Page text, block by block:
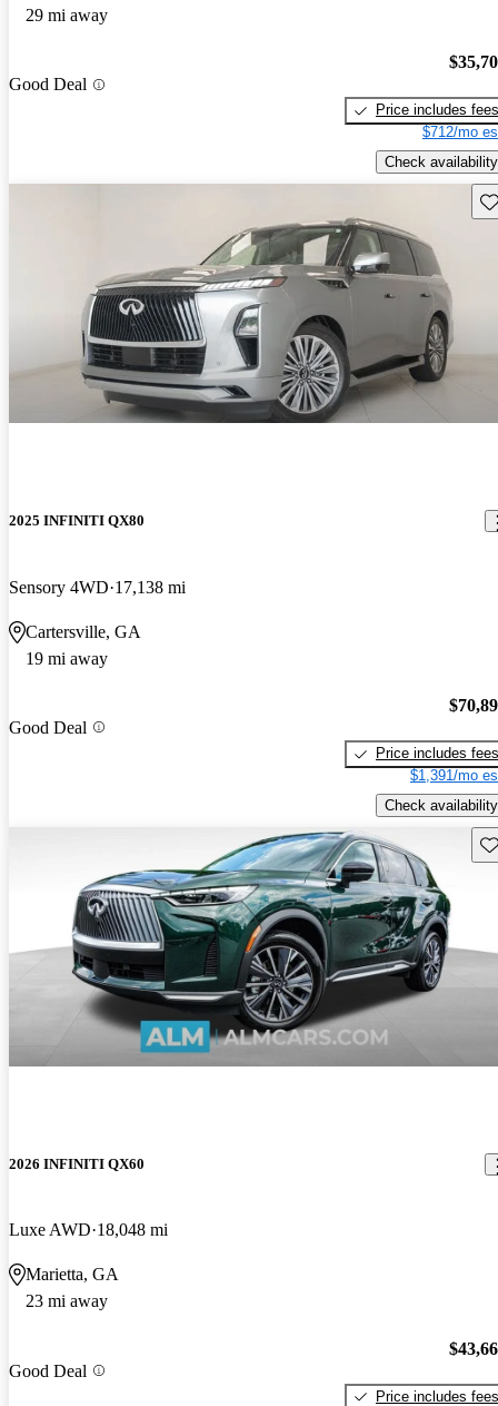
29 mi away
Good Deal
Price includes fees
$712/mo
Check availability
2025 INFINITI QX80
Sensory 4WD 17,138 mi
Cartersville, GA
19 mi away
Good Deal
Price includes fees
$1,391/mo
Check availability
2026 INFINITI QX60
Luxe AWD 18,048 mi
Marietta, GA
23 mi away
Good Deal
Price includes fees